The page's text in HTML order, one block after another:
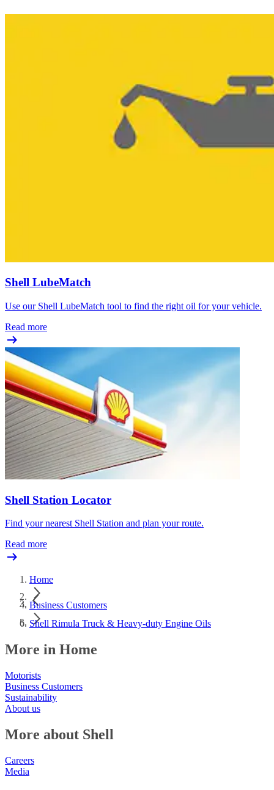
Shell LubeMatch
Use our Shell LubeMatch tool to find the right oil for your vehicle.
Read more
Shell Station Locator
Find your nearest Shell Station and plan your route.
Read more
Home
Business Customers
Shell Rimula Truck & Heavy-duty Engine Oils
More in Home
Motorists
Business Customers
Sustainability
About us
More about Shell
Careers
Media